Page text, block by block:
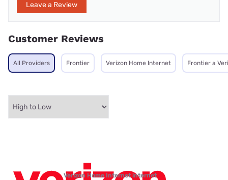
Leave a Review
Customer Reviews
All Providers Frontier Verizon Home Internet Frontier a
Verizon Home Internet internet